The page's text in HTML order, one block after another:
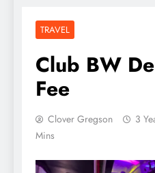
TRAVEL
Club BW
Fee
Clover Gregson 3
Mins